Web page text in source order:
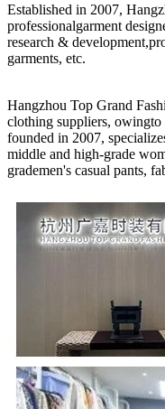
Established in 2007,
professionalgarment
research &
garments, etc.
Hangzhou Top Grand
clothing suppliers, owingto
founded in 2007,
middle and high-grade
grademen's casual pants,